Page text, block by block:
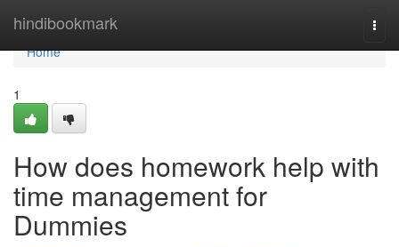
hindibookmark
Home
Home
1
How does homework help with
time management for
Dummies